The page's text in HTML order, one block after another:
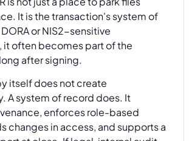
It is the transaction's system of
or NIS2-sensitive
it often becomes part of the
after signing.
itself does not create
A system of record does. It
enforces role-based
changes in access, and supports a